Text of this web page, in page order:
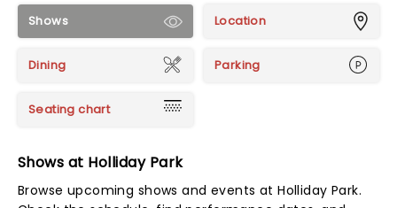
Shows Location
Dining Parking
Seating chart
Shows at Holliday Park
Browse upcoming shows and events at Holliday Park.